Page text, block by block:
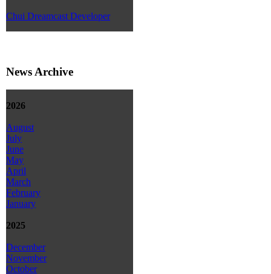
Chui Dreamcast Developer
News Archive
2026
August
July
June
May
April
March
February
January
2025
December
November
October